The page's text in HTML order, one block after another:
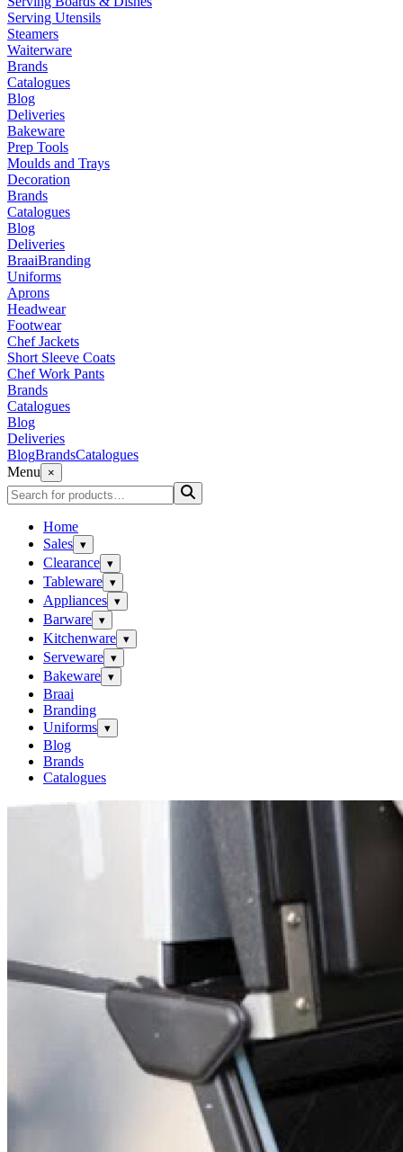
Serving Utensils
Steamers
Waiterware
Brands
Catalogues
Blog
Deliveries
Bakeware
Prep Tools
Moulds and Trays
Decoration
Brands
Catalogues
Blog
Deliveries
BraaiBranding
Uniforms
Aprons
Headwear
Footwear
Chef Jackets
Short Sleeve Coats
Chef Work Pants
Brands
Catalogues
Blog
Deliveries
BlogBrandsCatalogues
Menu
×
Home
Sales ▾
Clearance ▾
Tableware ▾
Appliances ▾
Barware ▾
Kitchenware ▾
Serveware ▾
Bakeware ▾
Braai
Branding
Uniforms ▾
Blog
Brands
Catalogues